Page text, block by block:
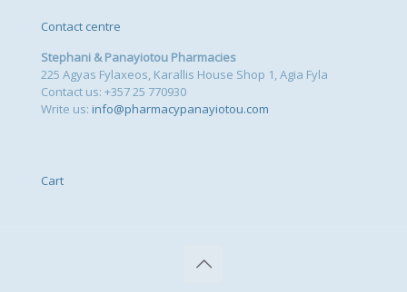
Contact centre
Stephani & Panayiotou Pharmacies
225 Agyas Fylaxeos, Karallis House Shop 1, Agia Fyla
Contact us: +357 25 770930
Write us: info@pharmacypanayiotou.com
Cart